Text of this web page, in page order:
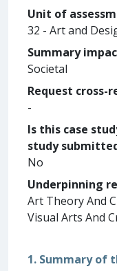
Unit of
32 - Art and
Summary
Societal
Request cross-
-
Is this case
study
No
Underpinning
Art Theory And
Visual Arts And
1. Summary of